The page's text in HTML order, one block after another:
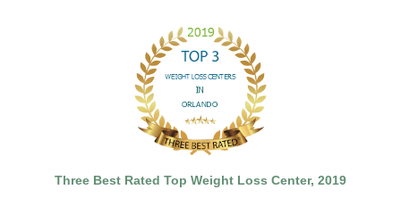
Three Best Rated Top Weight Loss Center, 2019